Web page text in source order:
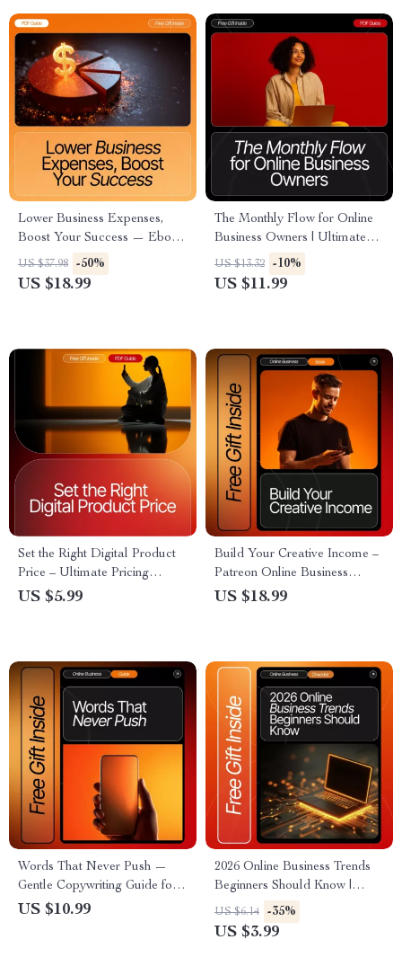
Memorable Brand Voice
Lower Business Expenses,
Boost Your Success — Ebook
Guide for Entrepreneurs | How
to Reduce Unnecessary
US $37.98 -50%
US $18.99
The Monthly Flow for Online
Business Owners | Ultimate
Monthly Tasks for Online
Business Owners Guide,
US $13.32 -10%
US $11.99
Set the Right Digital Product
Price – Ultimate Pricing
Strategy Guide for Creators,
Download
US $5.99
Build Your Creative Income –
Patreon Online Business
Basics for Beginners | Step-by-
US $18.99
Words That Never Push —
Gentle Copywriting Guide for
Ethical Persuasion, Soft
US $10.99
2026 Online Business Trends
Beginners Should Know |
Digital Download Checklist
for Entrepreneurs, Creators &
US $6.14 -35%
US $3.99